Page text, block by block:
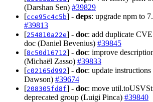
(Darshan Sen) #39829
[cce95c4c5b] - deps: upgrade npm to
#39813
[254810a22e] - doc: add duplicate
doc (Daniel Bevenius) #39845
[8c50d16712] - doc: improve
(Michaël Zasso) #39833
[c02165d992] - doc: update
Dawson) #39674
[208305fd8f] - doc: move
deprecated group (Luigi Pinca) #39840